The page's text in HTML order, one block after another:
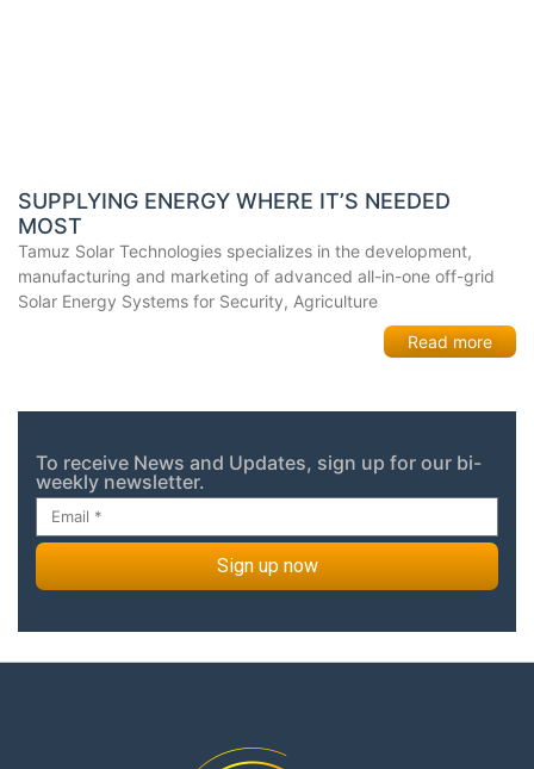
SUPPLYING ENERGY WHERE IT’S NEEDED
MOST
Tamuz Solar Technologies specializes in the development,
manufacturing and marketing of advanced all-in-one off-grid
Solar Energy Systems for Security, Agriculture
Read more
To receive News and Updates, sign up for our bi-
weekly newsletter.
Sign up now